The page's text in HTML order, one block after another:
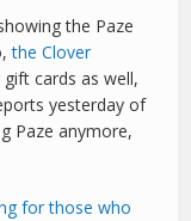
the Paze
the Clover
cards as well,
yesterday of
Paze anymore,
for those who